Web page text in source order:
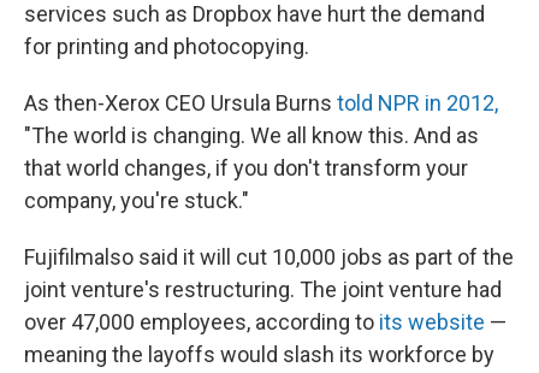
services such as Dropbox have hurt the demand
for printing and photocopying.
As then-Xerox CEO Ursula Burns told NPR in 2012,
"The world is changing. We all know this. And as
that world changes, if you don't transform your
company, you're stuck."
Fujifilmalso said it will cut 10,000 jobs as part of the
joint venture's restructuring. The joint venture had
over 47,000 employees, according to its website —
meaning the layoffs would slash its workforce by